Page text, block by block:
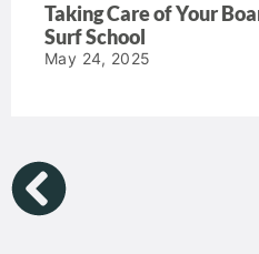
Taking Care of Your
Surf School
May 24, 2025